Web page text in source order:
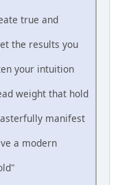
true and
the results you
your intuition
weight that hold
manifest
a modern